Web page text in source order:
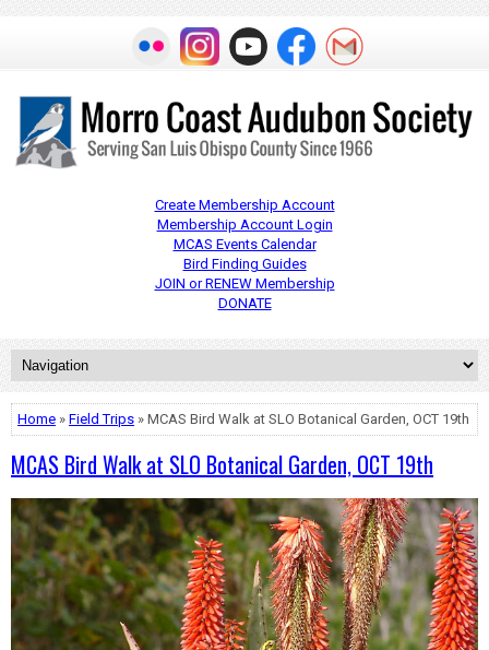
Create Membership Account
Membership Account Login
MCAS Events Calendar
Bird Finding Guides
JOIN or RENEW Membership
DONATE
Home » Field Trips » MCAS Bird Walk at SLO Botanical Garden, OCT 19th
MCAS Bird Walk at SLO Botanical Garden, OCT 19th